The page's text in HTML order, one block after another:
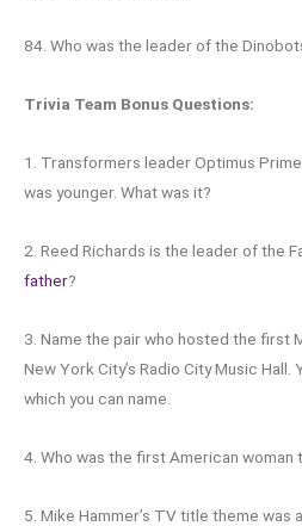
84. Who was the leader of the
Trivia Team Bonus Questions:
1. Transformers leader Optimus
was younger. What was it?
2. Reed Richards is the leader of the
father?
3. Name the pair who hosted the first
New York City’s Radio City Music
which you can name.
4. Who was the first American
5. Mike Hammer’s TV title theme was